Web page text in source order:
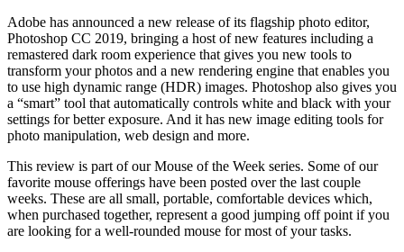
Adobe has announced a new release of its flagship photo editor,
Photoshop CC 2019, bringing a host of new features including a
remastered dark room experience that gives you new tools to
transform your photos and a new rendering engine that enables you
to use high dynamic range (HDR) images. Photoshop also gives you
a “smart” tool that automatically controls white and black with your
settings for better exposure. And it has new image editing tools for
photo manipulation, web design and more.
This review is part of our Mouse of the Week series. Some of our
favorite mouse offerings have been posted over the last couple
weeks. These are all small, portable, comfortable devices which,
when purchased together, represent a good jumping off point if you
are looking for a well-rounded mouse for most of your tasks.